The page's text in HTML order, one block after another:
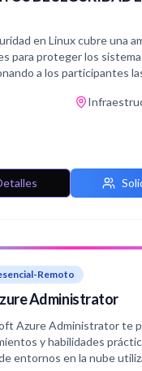
en Linux cubre una
para proteger los
a los participantes
los desafíos
Remoto
Administrator
Azure Administrator te
y habilidades
entornos en la nube